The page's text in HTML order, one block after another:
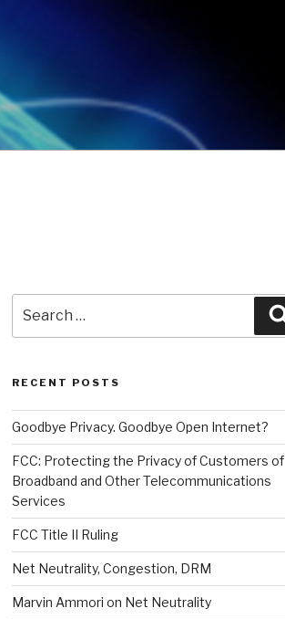
for:
RECENT POSTS
Goodbye Privacy. Goodbye Open Internet?
FCC: Protecting the Privacy of Customers of
Broadband and Other Telecommunications
Services
FCC Title II Ruling
Net Neutrality, Congestion, DRM
Marvin Ammori on Net Neutrality